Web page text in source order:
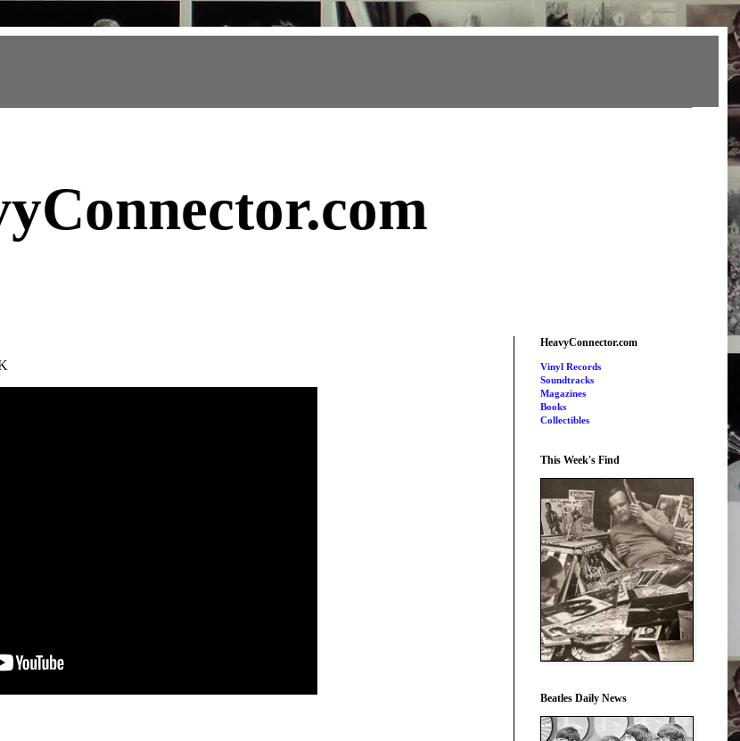
.com
HeavyConnector.com
Vinyl Records
Soundtracks
Magazines
Books
Collectibles
This Week's Find
Beatles Daily News